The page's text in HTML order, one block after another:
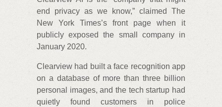
end privacy as we know,” claimed The
New York Times’s front page when it
publicly exposed the small company in
January 2020.
Clearview had built a face recognition app
on a database of more than three billion
personal images, and the tech startup had
quietly found customers in police